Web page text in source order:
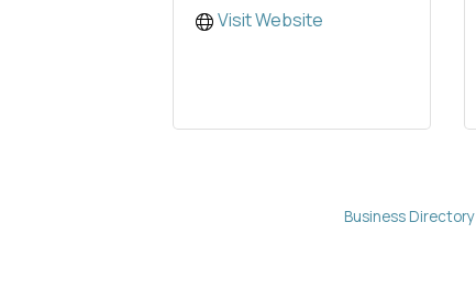
Visit Website
Business Directory